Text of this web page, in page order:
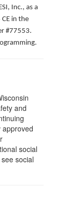
Inc., as a
in the
#77553.
and
social
social